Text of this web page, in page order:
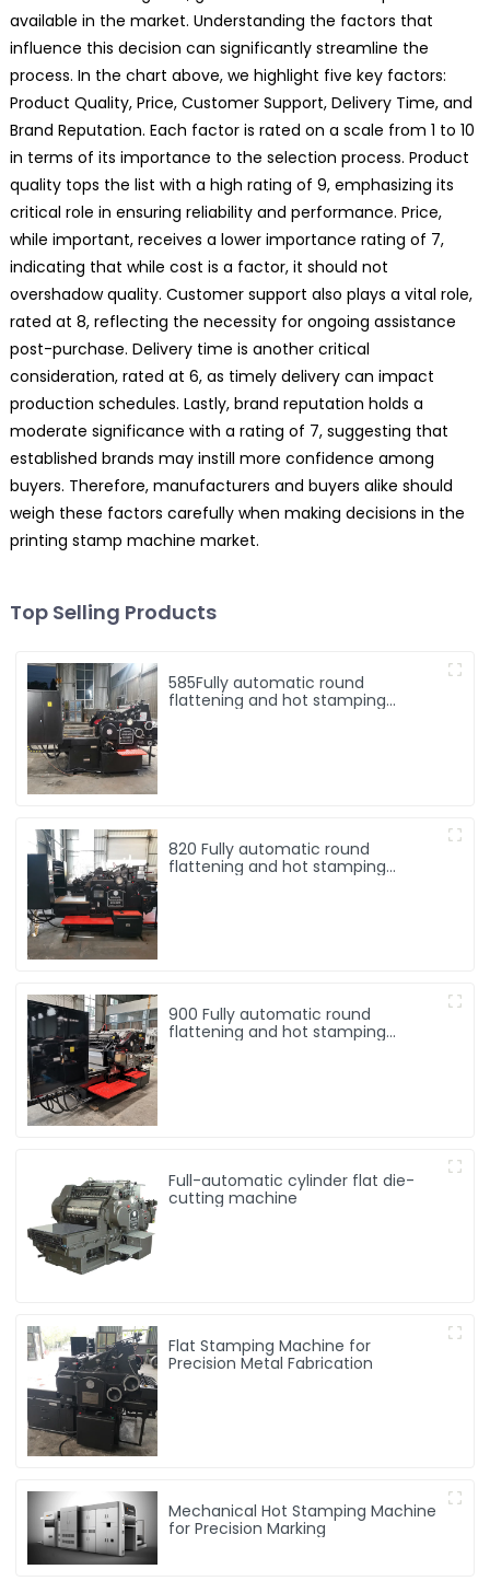
available in the market. Understanding the factors that
influence this decision can significantly streamline the
process. In the chart above, we highlight five key factors:
Product Quality, Price, Customer Support, Delivery Time, and
Brand Reputation. Each factor is rated on a scale from 1 to 10
in terms of its importance to the selection process. Product
quality tops the list with a high rating of 9, emphasizing its
critical role in ensuring reliability and performance. Price,
while important, receives a lower importance rating of 7,
indicating that while cost is a factor, it should not
overshadow quality. Customer support also plays a vital role,
rated at 8, reflecting the necessity for ongoing assistance
post-purchase. Delivery time is another critical
consideration, rated at 6, as timely delivery can impact
production schedules. Lastly, brand reputation holds a
moderate significance with a rating of 7, suggesting that
established brands may instill more confidence among
buyers. Therefore, manufacturers and buyers alike should
weigh these factors carefully when making decisions in the
printing stamp machine market.
Top Selling Products
585Fully automatic round
flattening and hot stamping
820 Fully automatic round
flattening and hot stamping
900 Fully automatic round
flattening and hot stamping
Full-automatic cylinder flat die-
cutting machine
Flat Stamping Machine for
Precision Metal Fabrication
Mechanical Hot Stamping Machine
for Precision Marking